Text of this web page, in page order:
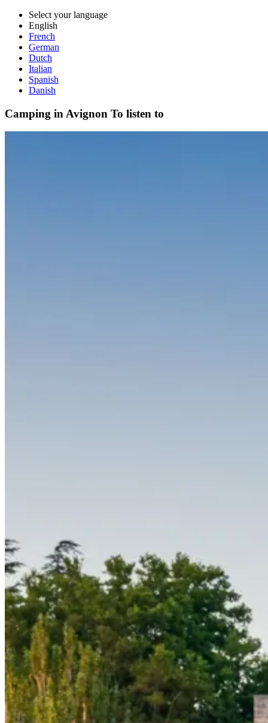
Select your language
English
French
German
Dutch
Italian
Spanish
Danish
Camping in Avignon To listen to